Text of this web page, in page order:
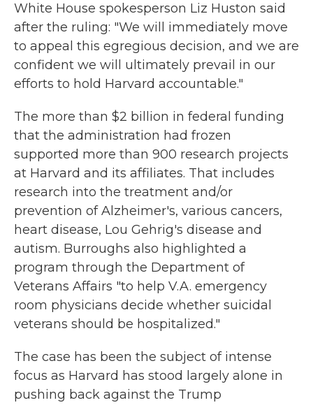
White House spokesperson Liz Huston said
after the ruling: "We will immediately move
to appeal this egregious decision, and we are
confident we will ultimately prevail in our
efforts to hold Harvard accountable."
The more than $2 billion in federal funding
that the administration had frozen
supported more than 900 research projects
at Harvard and its affiliates. That includes
research into the treatment and/or
prevention of Alzheimer's, various cancers,
heart disease, Lou Gehrig's disease and
autism. Burroughs also highlighted a
program through the Department of
Veterans Affairs "to help V.A. emergency
room physicians decide whether suicidal
veterans should be hospitalized."
The case has been the subject of intense
focus as Harvard has stood largely alone in
pushing back against the Trump